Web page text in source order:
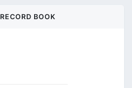
RECORD BOOK